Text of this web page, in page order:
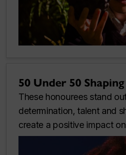
50 Under 50
These honourees stand
determination, talent and
create a positive impact